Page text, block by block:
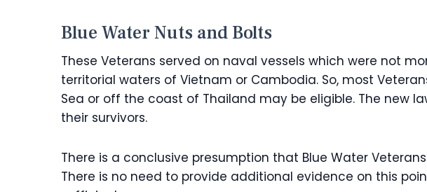
Blue Water Nuts and Bolts
These Veterans served on naval vessels which were not
territorial waters of Vietnam or Cambodia. So, most
Sea or off the coast of Thailand may be eligible. The new
their survivors.
There is a conclusive presumption that Blue Water
There is no need to provide additional evidence on this